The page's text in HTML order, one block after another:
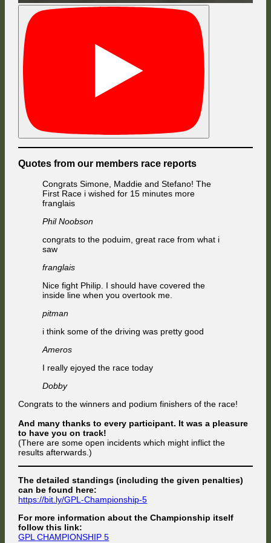
Quotes from our members race reports
Congrats Simone, Maddie and Stefano! The
First Race i wished for 15 minutes more
franglais
Phil Noobson
congrats to the poduim, great race from what i
saw
franglais
Nice fight Philip. I should have covered the
inside line when you overtook me.
pitman
i think some of the driving was pretty good
Ameros
I really ejoyed the race today
Dobby
Congrats to the winners and podium finishers of the race!
And many thanks to every participant. It was a pleasure
to have you on track!
(There are some open incidents which might inflict the
results afterwards.)
The detailed standings (including the given penalties)
can be found here:
https://bit.ly/GPL-Championship-5
For more information about the Championship itself
follow this link:
GPL CHAMPIONSHIP 5